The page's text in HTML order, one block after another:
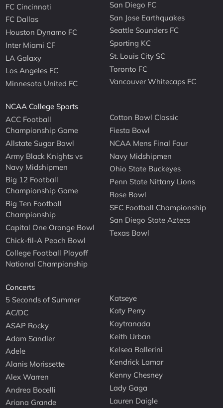
FC Cincinnati
FC Dallas
Houston Dynamo FC
Inter Miami CF
LA Galaxy
Los Angeles FC
Minnesota United FC
San Diego FC
San Jose Earthquakes
Seattle Sounders FC
Sporting KC
St. Louis City SC
Toronto FC
Vancouver Whitecaps FC
NCAA College Sports
ACC Football
Championship Game
Allstate Sugar Bowl
Army Black Knights vs
Navy Midshipmen
Big 12 Football
Championship Game
Big Ten Football
Championship
Capital One Orange Bowl
Chick-fil-A Peach Bowl
College Football Playoff
National Championship
Cotton Bowl Classic
Fiesta Bowl
NCAA Mens Final Four
Navy Midshipmen
Ohio State Buckeyes
Penn State Nittany Lions
Rose Bowl
SEC Football Championship
San Diego State Aztecs
Texas Bowl
Concerts
5 Seconds of Summer
AC/DC
ASAP Rocky
Adam Sandler
Adele
Alanis Morissette
Alex Warren
Andrea Bocelli
Ariana Grande
Katseye
Katy Perry
Kaytranada
Keith Urban
Kelsea Ballerini
Kendrick Lamar
Kenny Chesney
Lady Gaga
Lauren Daigle